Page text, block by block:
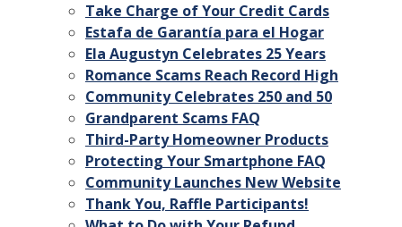
Take Charge of Your Credit Cards
Estafa de Garantía para el Hogar
Ela Augustyn Celebrates 25 Years
Romance Scams Reach Record High
Community Celebrates 250 and 50
Grandparent Scams FAQ
Third-Party Homeowner Products
Protecting Your Smartphone FAQ
Community Launches New Website
Thank You, Raffle Participants!